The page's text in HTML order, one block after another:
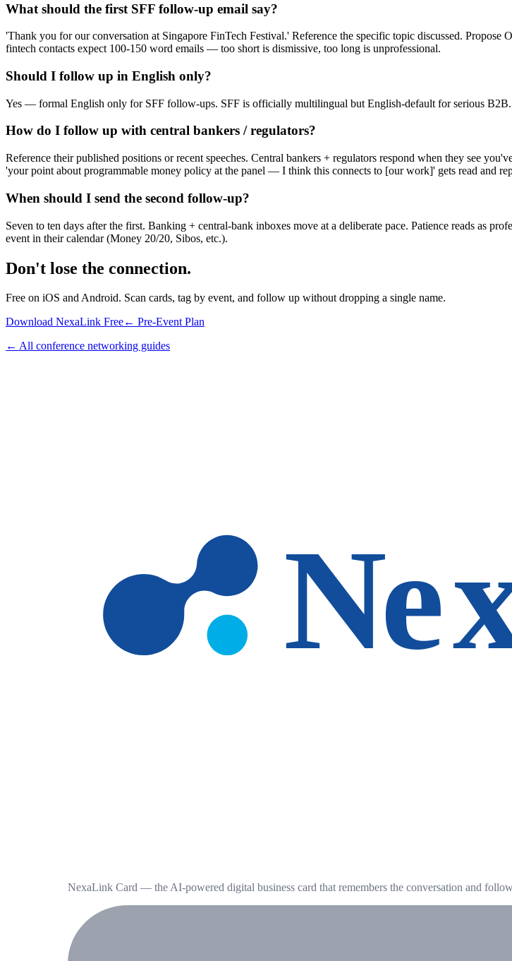
What should the first SFF follow-up email say?
'Thank you for our conversation at Singapore FinTech Festival.' Reference the specific topic discussed.
fintech contacts expect 100-150 word emails — too short is dismissive, too long is unprofessional.
Should I follow up in English only?
Yes — formal English only for SFF follow-ups. SFF is officially multilingual but English-default for serious
How do I follow up with central bankers / regulators?
Reference their published positions or recent speeches. Central bankers + regulators respond when they see
'your point about programmable money policy at the panel — I think this connects to [our work]' gets read and
When should I send the second follow-up?
Seven to ten days after the first. Banking + central-bank inboxes move at a deliberate pace. Patience reads as
event in their calendar (Money 20/20, Sibos, etc.).
Don't lose the connection.
Free on iOS and Android. Scan cards, tag by event, and follow up without dropping a single name.
Download NexaLink Free← Pre-Event Plan
← All conference networking guides
NexaLink Card — the AI-powered digital business card that remembers the conversation and